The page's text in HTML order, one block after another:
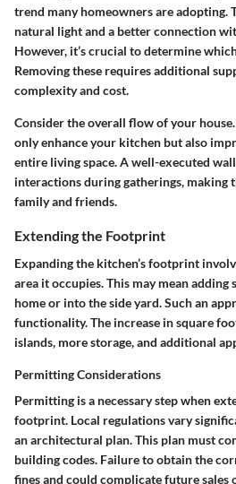
trend many homeowners are adopting.
natural light and a better connection
However, it’s crucial to determine
Removing these requires additional
complexity and cost.
Consider the overall flow of your
only enhance your kitchen but also
entire living space. A well-executed
interactions during gatherings, making
family and friends.
Extending the Footprint
Expanding the kitchen’s footprint
area it occupies. This may mean adding
home or into the side yard. Such an
functionality. The increase in square
islands, more storage, and additional
Permitting Considerations
Permitting is a necessary step when
footprint. Local regulations vary
an architectural plan. This plan must
building codes. Failure to obtain the
fines and could complicate future sales